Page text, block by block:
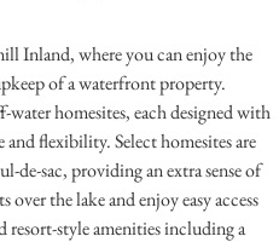
Inland, where you can enjoy the
of a waterfront property.
homesites, each designed with
flexibility. Select homesites are
de-sac, providing an extra sense of
the lake and enjoy easy access
resort-style amenities including a